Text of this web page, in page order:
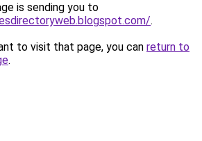
is sending you to
.
to visit that page, you can return to
.